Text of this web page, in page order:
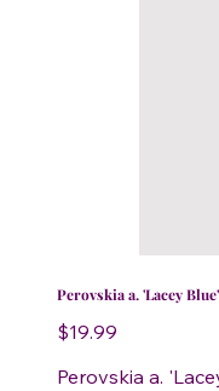
Perovskia a. 'Lacey
Price
$19.99
Perovskia a.